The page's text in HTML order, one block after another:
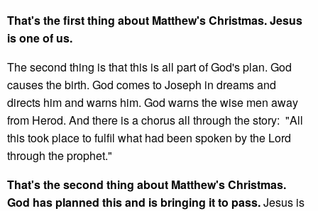
That's the first thing about Matthew's Christmas. Jesus
is one of us.
The second thing is that this is all part of God's plan. God
causes the birth. God comes to Joseph in dreams and
directs him and warns him. God warns the wise men away
from Herod. And there is a chorus all through the story: "All
this took place to fulfil what had been spoken by the Lord
through the prophet."
That's the second thing about Matthew's Christmas.
God has planned this and is bringing it to pass.Jesus is